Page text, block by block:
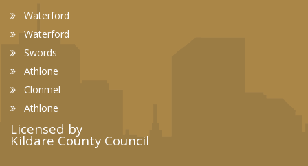
Waterford
Waterford
Swords
Athlone
Clonmel
Athlone
Licensed by
Kildare County Council